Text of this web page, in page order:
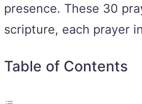
presence. These 30
scripture, each prayer
Table of Contents